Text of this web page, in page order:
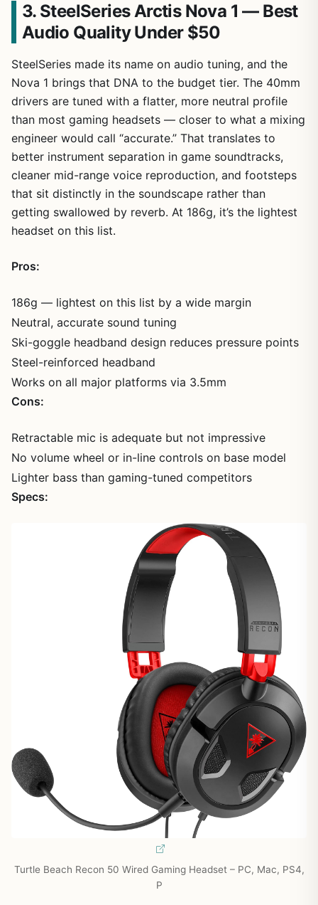
3. SteelSeries Arctis Nova 1 — Best
Audio Quality Under $50
SteelSeries made its name on audio tuning, and the
Nova 1 brings that DNA to the budget tier. The 40mm
drivers are tuned with a flatter, more neutral profile
than most gaming headsets — closer to what a mixing
engineer would call “accurate.” That translates to
better instrument separation in game soundtracks,
cleaner mid-range voice reproduction, and footsteps
that sit distinctly in the soundscape rather than
getting swallowed by reverb. At 186g, it’s the lightest
headset on this list.
Pros:
186g — lightest on this list by a wide margin
Neutral, accurate sound tuning
Ski-goggle headband design reduces pressure points
Steel-reinforced headband
Works on all major platforms via 3.5mm
Cons:
Retractable mic is adequate but not impressive
No volume wheel or in-line controls on base model
Lighter bass than gaming-tuned competitors
Specs:
Turtle Beach Recon 50 Wired Gaming Headset – PC, Mac, PS4,
P